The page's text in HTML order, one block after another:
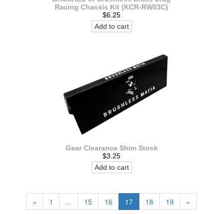
Racing Chassis Kit (KCR-RW03C)
$6.25
Add to cart
Gear Clearance Shim Stock
$3.25
Add to cart
« 1 ... 15 16 17 18 19 »